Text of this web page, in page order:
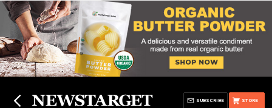
STORE
SUBSCRIBE